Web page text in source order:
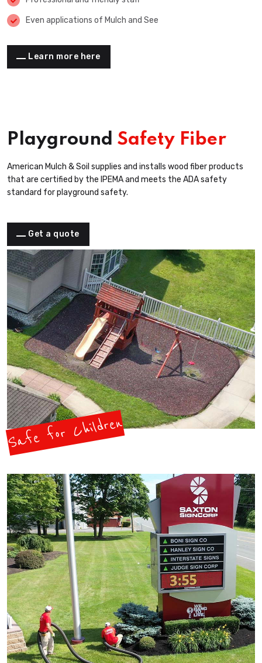
Even applications of Mulch and See
Learn more here
Playground Safety Fiber
American Mulch & Soil supplies and installs wood fiber products
that are certified by the IPEMA and meets the ADA safety
standard for playground safety.
Get a quote
Safe for Children